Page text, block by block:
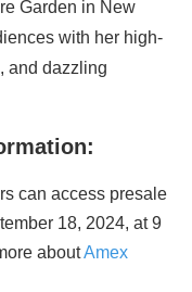
Garden in New
with her high-
and dazzling
can access presale
18, 2024, at 9
aboutAmex